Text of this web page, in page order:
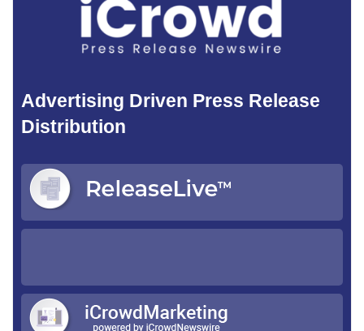
Advertising Driven Press Release
Distribution